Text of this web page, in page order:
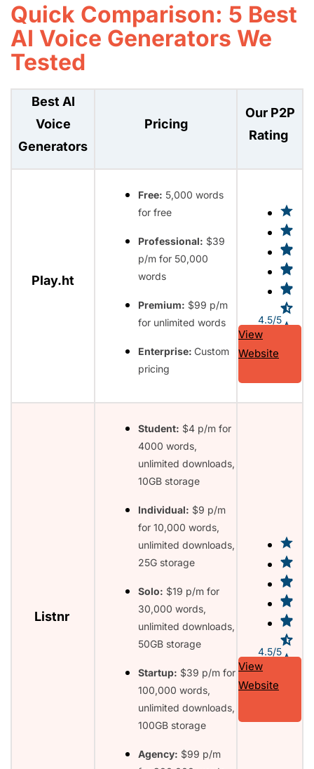
Quick Comparison: 5 Best
AI Voice Generators We
Tested
Best AI
Voice
Generators
Pricing
Our P2P
Rating
Play.ht
Free: 5,000 words
for free
Professional: $39
p/m for 50,000
words
Premium: $99 p/m
for unlimited words
Enterprise: Custom
pricing
4.5/5
View
Website
Listnr
Student: $4 p/m for
4000 words,
unlimited downloads,
10GB storage
Individual: $9 p/m
for 10,000 words,
unlimited downloads,
25G storage
Solo: $19 p/m for
30,000 words,
unlimited downloads,
50GB storage
Startup: $39 p/m for
100,000 words,
unlimited downloads,
100GB storage
Agency: $99 p/m
4.5/5
View
Website